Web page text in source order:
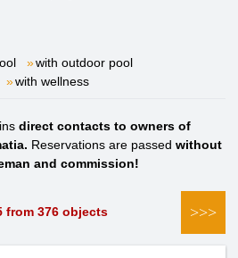
with outdoor pool
with wellness
direct contacts to owners of
Reservations are passed without
and commission!
from 376 objects >>>